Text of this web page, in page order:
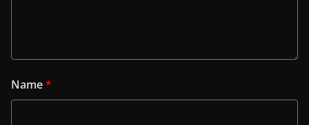
Name*